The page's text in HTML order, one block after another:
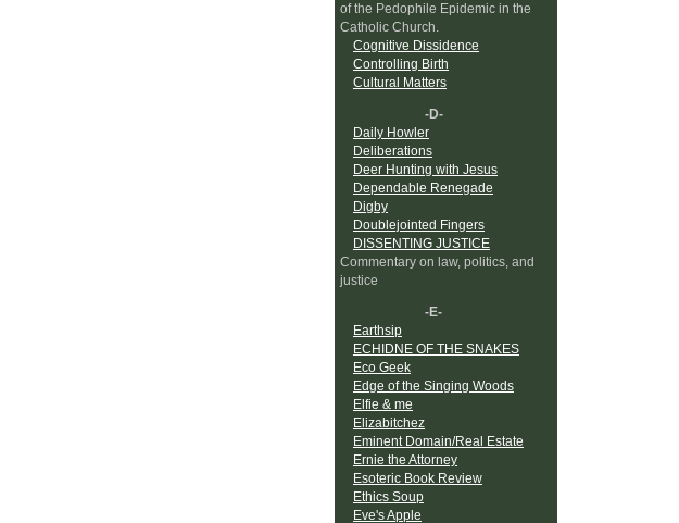
of the Pedophile Epidemic in the
Catholic Church.
Cognitive Dissidence
Controlling Birth
Cultural Matters
-D-
Daily Howler
Deliberations
Deer Hunting with Jesus
Dependable Renegade
Digby
Doublejointed Fingers
DISSENTING JUSTICE
Commentary on law, politics, and
justice
-E-
Earthsip
ECHIDNE OF THE SNAKES
Eco Geek
Edge of the Singing Woods
Elfie & me
Elizabitchez
Eminent Domain/Real Estate
Ernie the Attorney
Esoteric Book Review
Ethics Soup
Eve's Apple